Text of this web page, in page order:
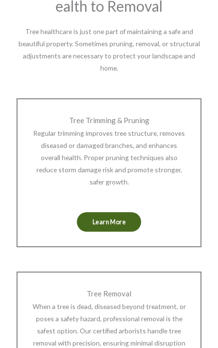
ealth to Removal
Tree healthcare is just one part of maintaining a safe and
beautiful property. Sometimes pruning, removal, or structural
adjustments are necessary to protect your landscape and
home.
Tree Trimming & Pruning
Regular trimming improves tree structure, removes
diseased or damaged branches, and enhances
overall health. Proper pruning techniques also
reduce storm damage risk and promote stronger,
safer growth.
Learn More
Tree Removal
When a tree is dead, diseased beyond treatment, or
poses a safety hazard, professional removal is the
safest option. Our certified arborists handle tree
removal with precision, ensuring minimal disruption